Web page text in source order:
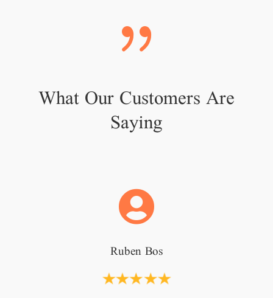
{
What Our Customers Are
Saying

Ruben Bos